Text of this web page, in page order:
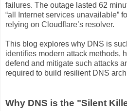
failures. The outage lasted 62
“all Internet services unavailable”
relying on Cloudflare’s resolver.
This blog explores why DNS is
identifies modern attack methods,
defend and mitigate such attacks
required to build resilient DNS
Why DNS is the "Silent